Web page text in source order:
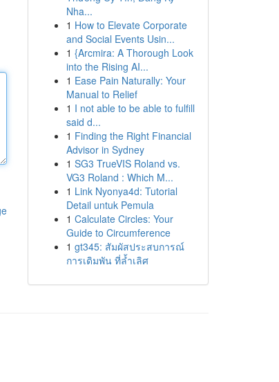
Nha...
1 How to Elevate Corporate
and Social Events Usin...
1 {Arcmira: A Thorough Look
into the Rising AI...
1 Ease Pain Naturally: Your
Manual to Relief
1 I not able to be able to fulfill
said d...
1 Finding the Right Financial
Advisor in Sydney
1 SG3 TrueVIS Roland vs.
VG3 Roland : Which M...
1 Link Nyonya4d: Tutorial
Detail untuk Pemula
1 Calculate Circles: Your
Guide to Circumference
1 gt345: สัมผัสประสบการณ์
การเดิมพัน ที่ล้ำเลิศ